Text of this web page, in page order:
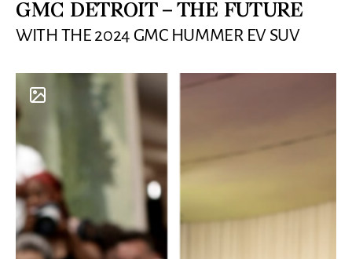
GMC DETROIT – THE FUTURE
WITH THE 2024 GMC HUMMER EV SUV